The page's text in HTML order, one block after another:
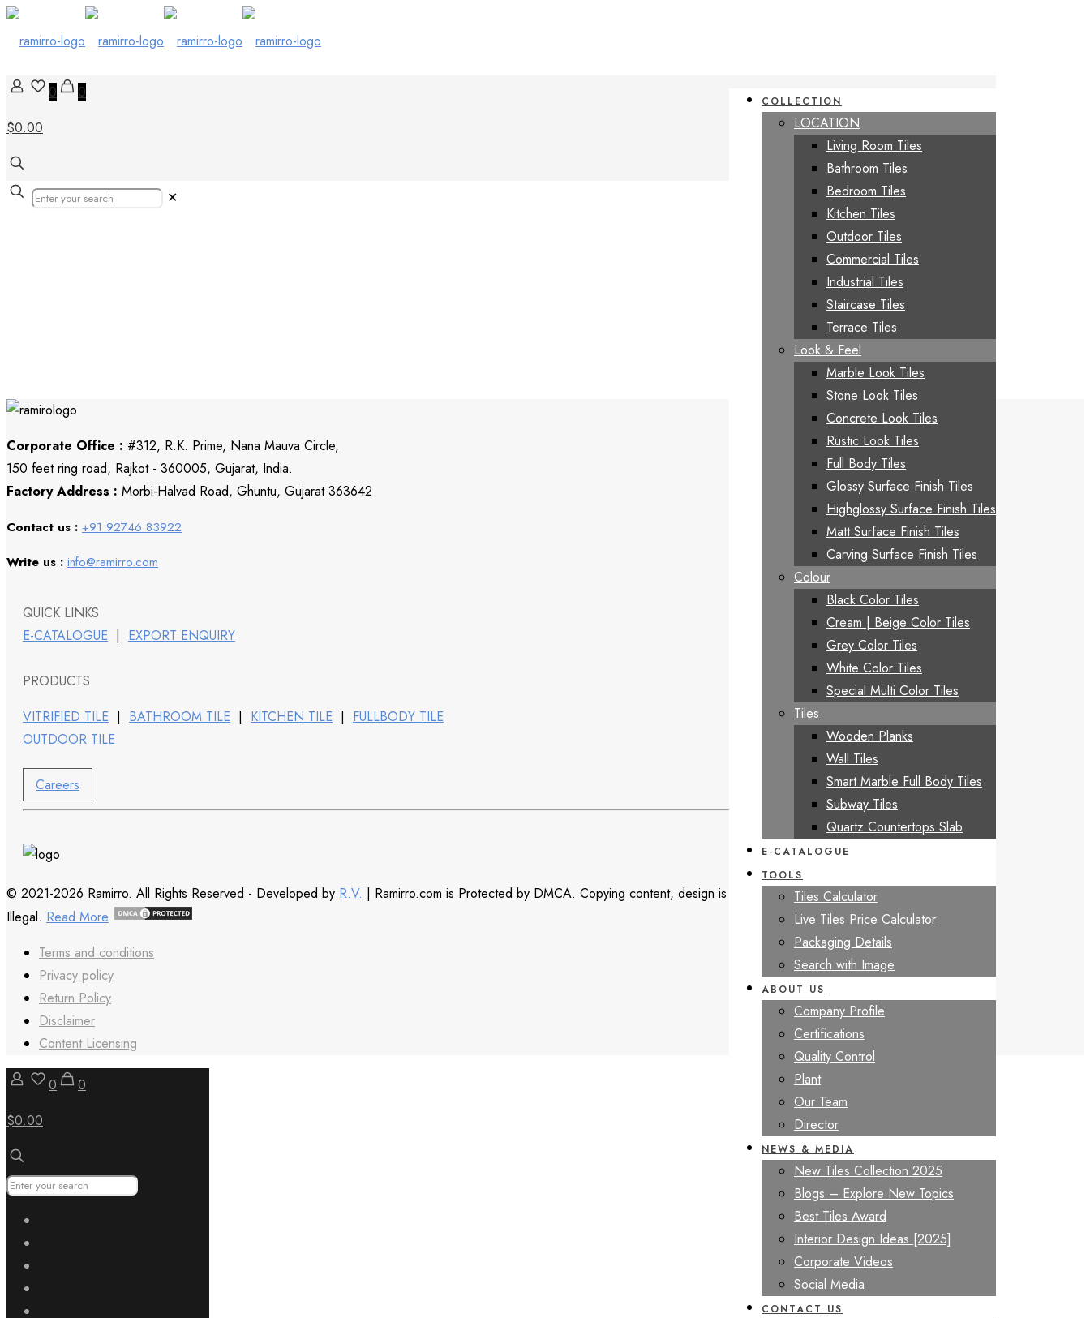
COLLECTION
LOCATION
Living Room Tiles
Bathroom Tiles
Bedroom Tiles
Kitchen Tiles
Outdoor Tiles
Commercial Tiles
Industrial Tiles
Staircase Tiles
Terrace Tiles
Look & Feel
Marble Look Tiles
Stone Look Tiles
Concrete Look Tiles
Rustic Look Tiles
Full Body Tiles
Glossy Surface Finish Tiles
Highglossy Surface Finish Tiles
Matt Surface Finish Tiles
Carving Surface Finish Tiles
Colour
Black Color Tiles
Cream | Beige Color Tiles
Grey Color Tiles
White Color Tiles
Special Multi Color Tiles
Tiles
Wooden Planks
Wall Tiles
Smart Marble Full Body Tiles
Subway Tiles
Quartz Countertops Slab
E-CATALOGUE
TOOLS
Tiles Calculator
Live Tiles Price Calculator
Packaging Details
Search with Image
ABOUT US
Company Profile
Certifications
Quality Control
Plant
Our Team
Director
NEWS & MEDIA
New Tiles Collection 2025
Blogs – Explore New Topics
Best Tiles Award
Interior Design Ideas [2025]
Corporate Videos
Social Media
CONTACT US
0
0
$0.00
✕
Corporate Office : #312, R.K. Prime, Nana Mauva Circle,
150 feet ring road, Rajkot - 360005, Gujarat, India.
Factory Address : Morbi-Halvad Road, Ghuntu, Gujarat 363642
Contact us : +91 92746 83922
Write us : info@ramirro.com
QUICK LINKS
E-CATALOGUE | EXPORT ENQUIRY
PRODUCTS
VITRIFIED TILE | BATHROOM TILE | KITCHEN TILE | FULLBODY TILE
OUTDOOR TILE
Careers
© 2021-2026 Ramirro. All Rights Reserved - Developed by R.V. | Ramirro.com is Protected by DMCA. Copying content, design is
Illegal. Read More
Terms and conditions
Privacy policy
Return Policy
Disclaimer
Content Licensing
0
0
$0.00